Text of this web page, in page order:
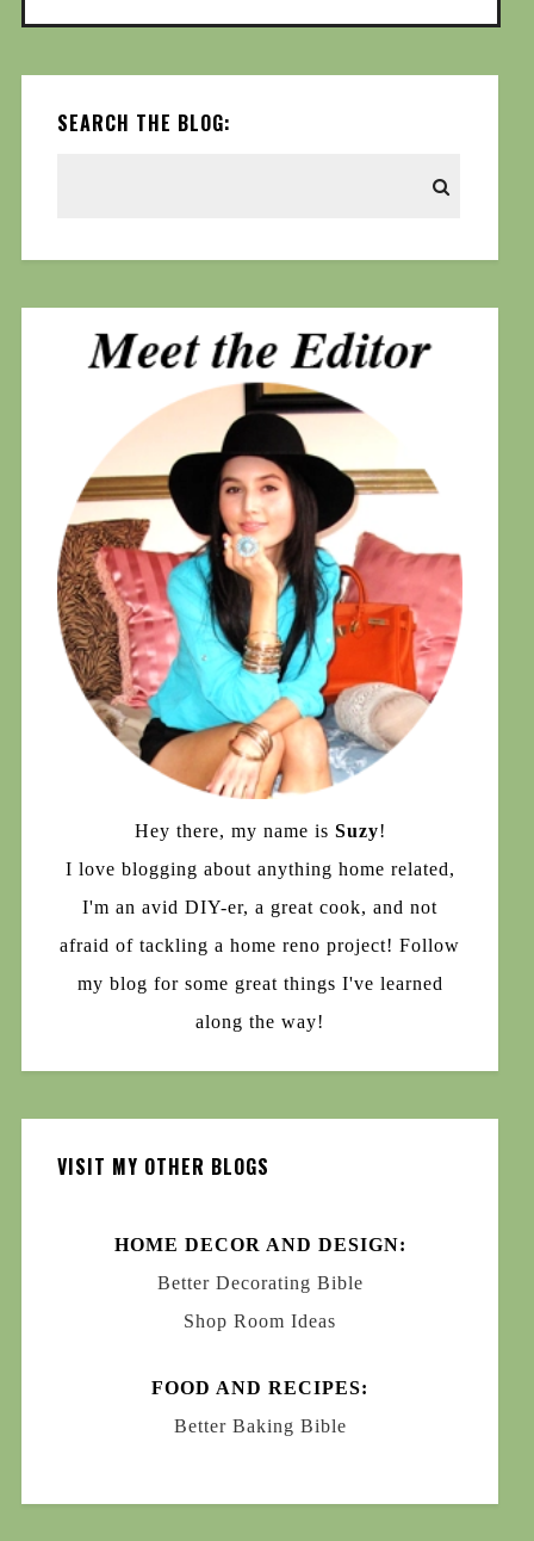
SEARCH THE BLOG:
Hey there, my name is Suzy!
I love blogging about anything home related,
I'm an avid DIY-er, a great cook, and not
afraid of tackling a home reno project! Follow
my blog for some great things I've learned
along the way!
VISIT MY OTHER BLOGS
HOME DECOR AND DESIGN:
Better Decorating Bible
Shop Room Ideas
FOOD AND RECIPES:
Better Baking Bible